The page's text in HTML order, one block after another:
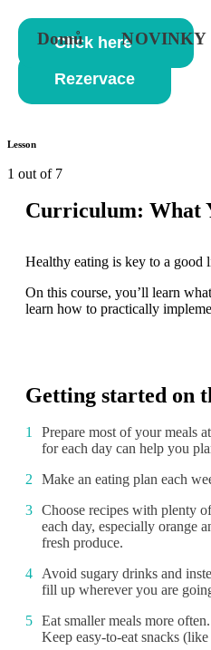
Domů NOVINKY
Rezervace
Click here
Lesson
1 out of 7
Curriculum: What
Healthy eating is key to a good
On this course, you’ll learn
learn how to practically
Getting started on
Prepare most of your meals
for each day can help you
Make an eating plan each
Choose recipes with plenty
each day, especially orange
fresh produce.
Avoid sugary drinks and
fill up wherever you are
Eat smaller meals more
Keep easy-to-eat snacks